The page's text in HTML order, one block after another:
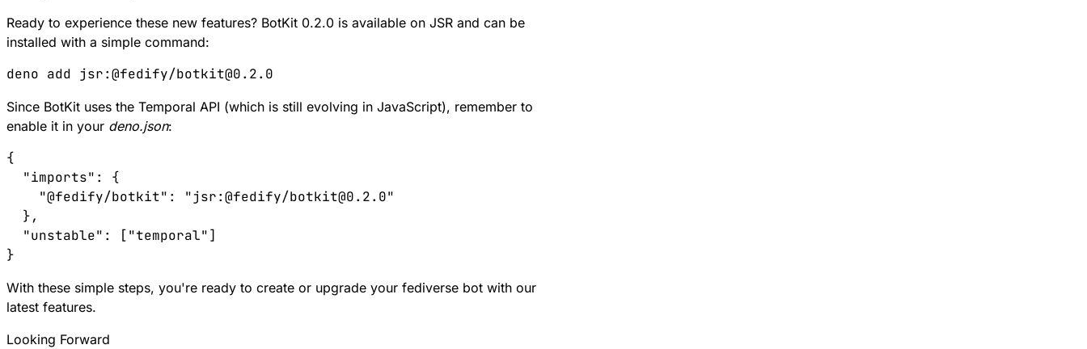
Ready to experience these new features? BotKit 0.2.0 is available on JSR and can be
installed with a simple command:
Since BotKit uses the Temporal API (which is still evolving in JavaScript), remember to
enable it in your deno.json:
{
  "imports": {
    "@fedify/botkit": "jsr:@fedify/botkit@0.2.0"
  },
  "unstable": ["temporal"]
With these simple steps, you're ready to create or upgrade your fediverse bot with our
latest features.
Looking Forward